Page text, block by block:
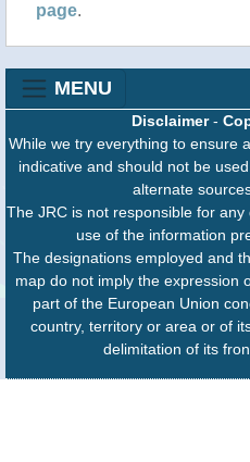
page.
MENU
Disclaimer-
While we try everything to ensure
indicative and should not be
alternate
The JRC is not responsible for
use of the information
The designations employed and
map do not imply the expression
part of the European Union
country, territory or area or of
delimitation of its